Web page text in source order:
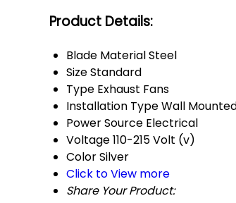
Product Details:
Blade MaterialSteel
SizeStandard
Type Exhaust Fans
Installation TypeWall
Power Source Electrical
Voltage110-215 Volt (v)
ColorSilver
Click to View more
Share Your Product: